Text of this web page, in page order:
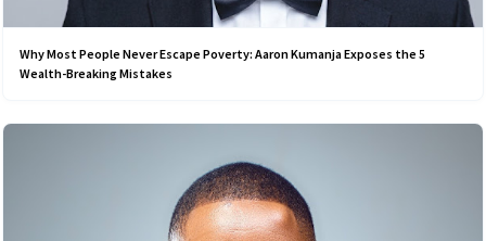
Why Most People Never Escape Poverty: Aaron Kumanja Exposes the 5
Wealth-Breaking Mistakes